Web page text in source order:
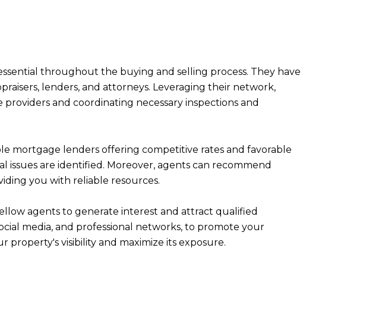
throughout the buying and selling process. They have
lenders, and attorneys. Leveraging their network,
and coordinating necessary inspections and
mortgage lenders offering competitive rates and favorable
issues are identified. Moreover, agents can recommend
you with reliable resources.
agents to generate interest and attract qualified
media, and professional networks, to promote your
visibility and maximize its exposure.